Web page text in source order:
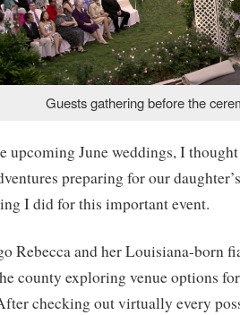
Guests gathering before the
upcoming June weddings, I
preparing for our
I did for this important event.
Rebecca and her Louisiana-born
county exploring venue options
checking out virtually every